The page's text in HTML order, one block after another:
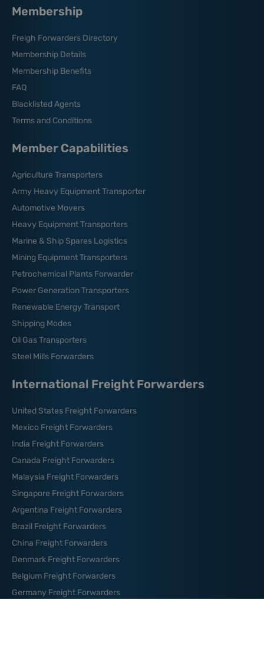
Membership
Freigh Forwarders Directory
Membership Details
Membership Benefits
FAQ
Blacklisted Agents
Terms and Conditions
Member Capabilities
Agriculture Transporters
Army Heavy Equipment Transporter
Automotive Movers
Heavy Equipment Transporters
Marine & Ship Spares Logistics
Mining Equipment Transporters
Petrochemical Plants Forwarder
Power Generation Transporters
Renewable Energy Transport
Shipping Modes
Oil Gas Transporters
Steel Mills Forwarders
International Freight Forwarders
United States Freight Forwarders
Mexico Freight Forwarders
India Freight Forwarders
Canada Freight Forwarders
Malaysia Freight Forwarders
Singapore Freight Forwarders
Argentina Freight Forwarders
Brazil Freight Forwarders
China Freight Forwarders
Denmark Freight Forwarders
Belgium Freight Forwarders
Germany Freight Forwarders